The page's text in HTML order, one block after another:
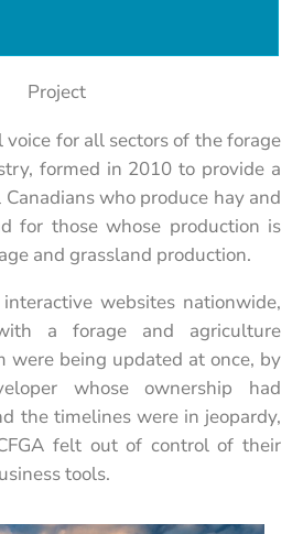
Project
voice for all sectors of the forage
formed in 2010 to provide a
who produce hay and
for those whose production is
and grassland production.
websites nationwide,
a forage and agriculture
were being updated at once, by
whose ownership had
the timelines were in jeopardy,
felt out of control of their
tools.